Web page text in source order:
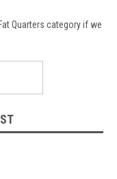
Quarters category if we